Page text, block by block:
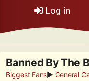
Log in
Banned By The
Biggest Fans► General